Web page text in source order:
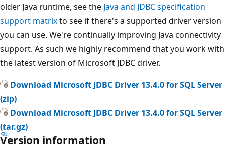
older Java runtime, see the Java and JDBC specification
support matrixto see if there's a supported driver version
you can use. We're continually improving Java connectivity
support. As such we highly recommend that you work with
the latest version of Microsoft JDBC driver.
Download Microsoft JDBC Driver 13.4.0 for SQL Server
(zip)
Download Microsoft JDBC Driver 13.4.0 for SQL Server
(tar.gz)
Version information